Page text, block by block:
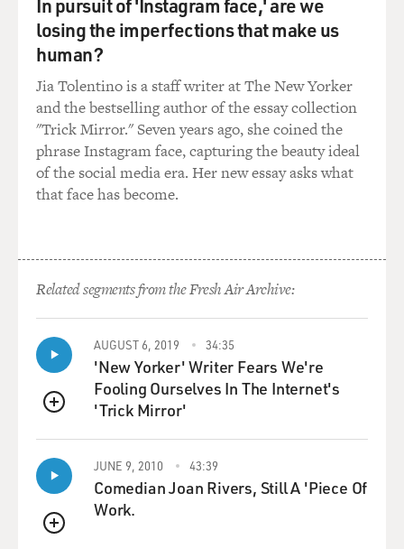
investigation. My own
country, the United Kingdom, right now is carrying out
a criminal investigation
abuse and torture
against a British resident, Binyam Mohamed, occurred.
GROSS: So my understanding is that Judge Garzon,
who is the judge handling the
Spanish investigation, it sounds like he may be very
information incriminating them has
to be thrown out of court because it was gotten through
isn’t admissible in court. So he’s probably pretty
frustrated that his case has
fallen apart because of that.
Mr. SANDS: Well that’s right. What seems to have
happened is that several years
ago, Judge Garzon decided to bring charges of crimes,
terrorism-related crimes,
against the five individuals. When they got out of
Guantanamo, he proceeded
In pursuit of 'Instagram face,' are we
losing the imperfections that make us
human?
Jia Tolentino is a staff writer at The New Yorker
and the bestselling author of the essay collection
"Trick Mirror." Seven years ago, she coined the
phrase Instagram face, capturing the beauty ideal
of the social media era. Her new essay asks what
that face has become.
Related segments from the Fresh Air Archive:
QUEUE
AUGUST 6, 2019 34:35
'New Yorker' Writer Fears We're
Fooling Ourselves In The Internet's
'Trick Mirror'
QUEUE
JUNE 9, 2010 43:39
Comedian Joan Rivers, Still A 'Piece Of
Work.